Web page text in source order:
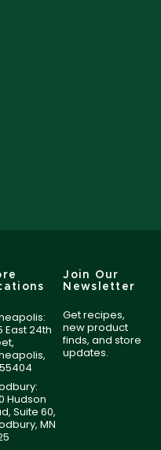
East 24th
Hudson
Suite 60,
MN
Join Our
Newsletter
Get recipes,
new product
finds, and store
updates.